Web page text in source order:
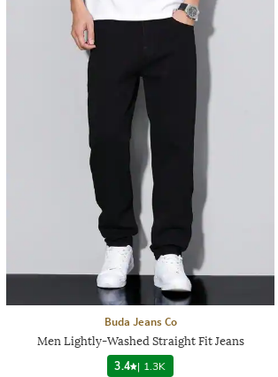
Buda Jeans Co
Men Lightly-Washed Straight Fit Jeans
3.4 | 1.3K